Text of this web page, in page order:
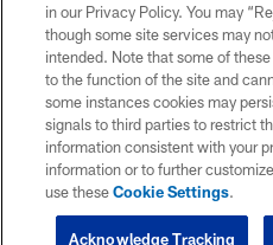
in our Privacy Policy. You may
though some site services may
intended. Note that some of
to the function of the site and
some instances cookies may
signals to third parties to restrict
information consistent with your
information or to further
use theseCookie Settings.
Acknowledge Tracking